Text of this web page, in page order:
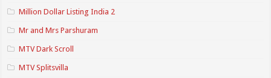
Million Dollar Listing India 2
Mr and Mrs Parshuram
MTV Dark Scroll
MTV Splitsvilla